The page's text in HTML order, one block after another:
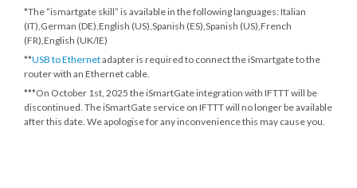
*The “ismartgate skill” is available in the following languages: Italian
(IT),German (DE),English (US),Spanish (ES),Spanish (US),French
(FR),English (UK/IE)
**USB to Ethernetadapter is required to connect the iSmartgate to the
router with an Ethernet cable.
***On October 1st, 2025 the iSmartGate integration with IFTTT will be
discontinued. The iSmartGate service on IFTTT will no longer be available
after this date. We apologise for any inconvenience this may cause you.